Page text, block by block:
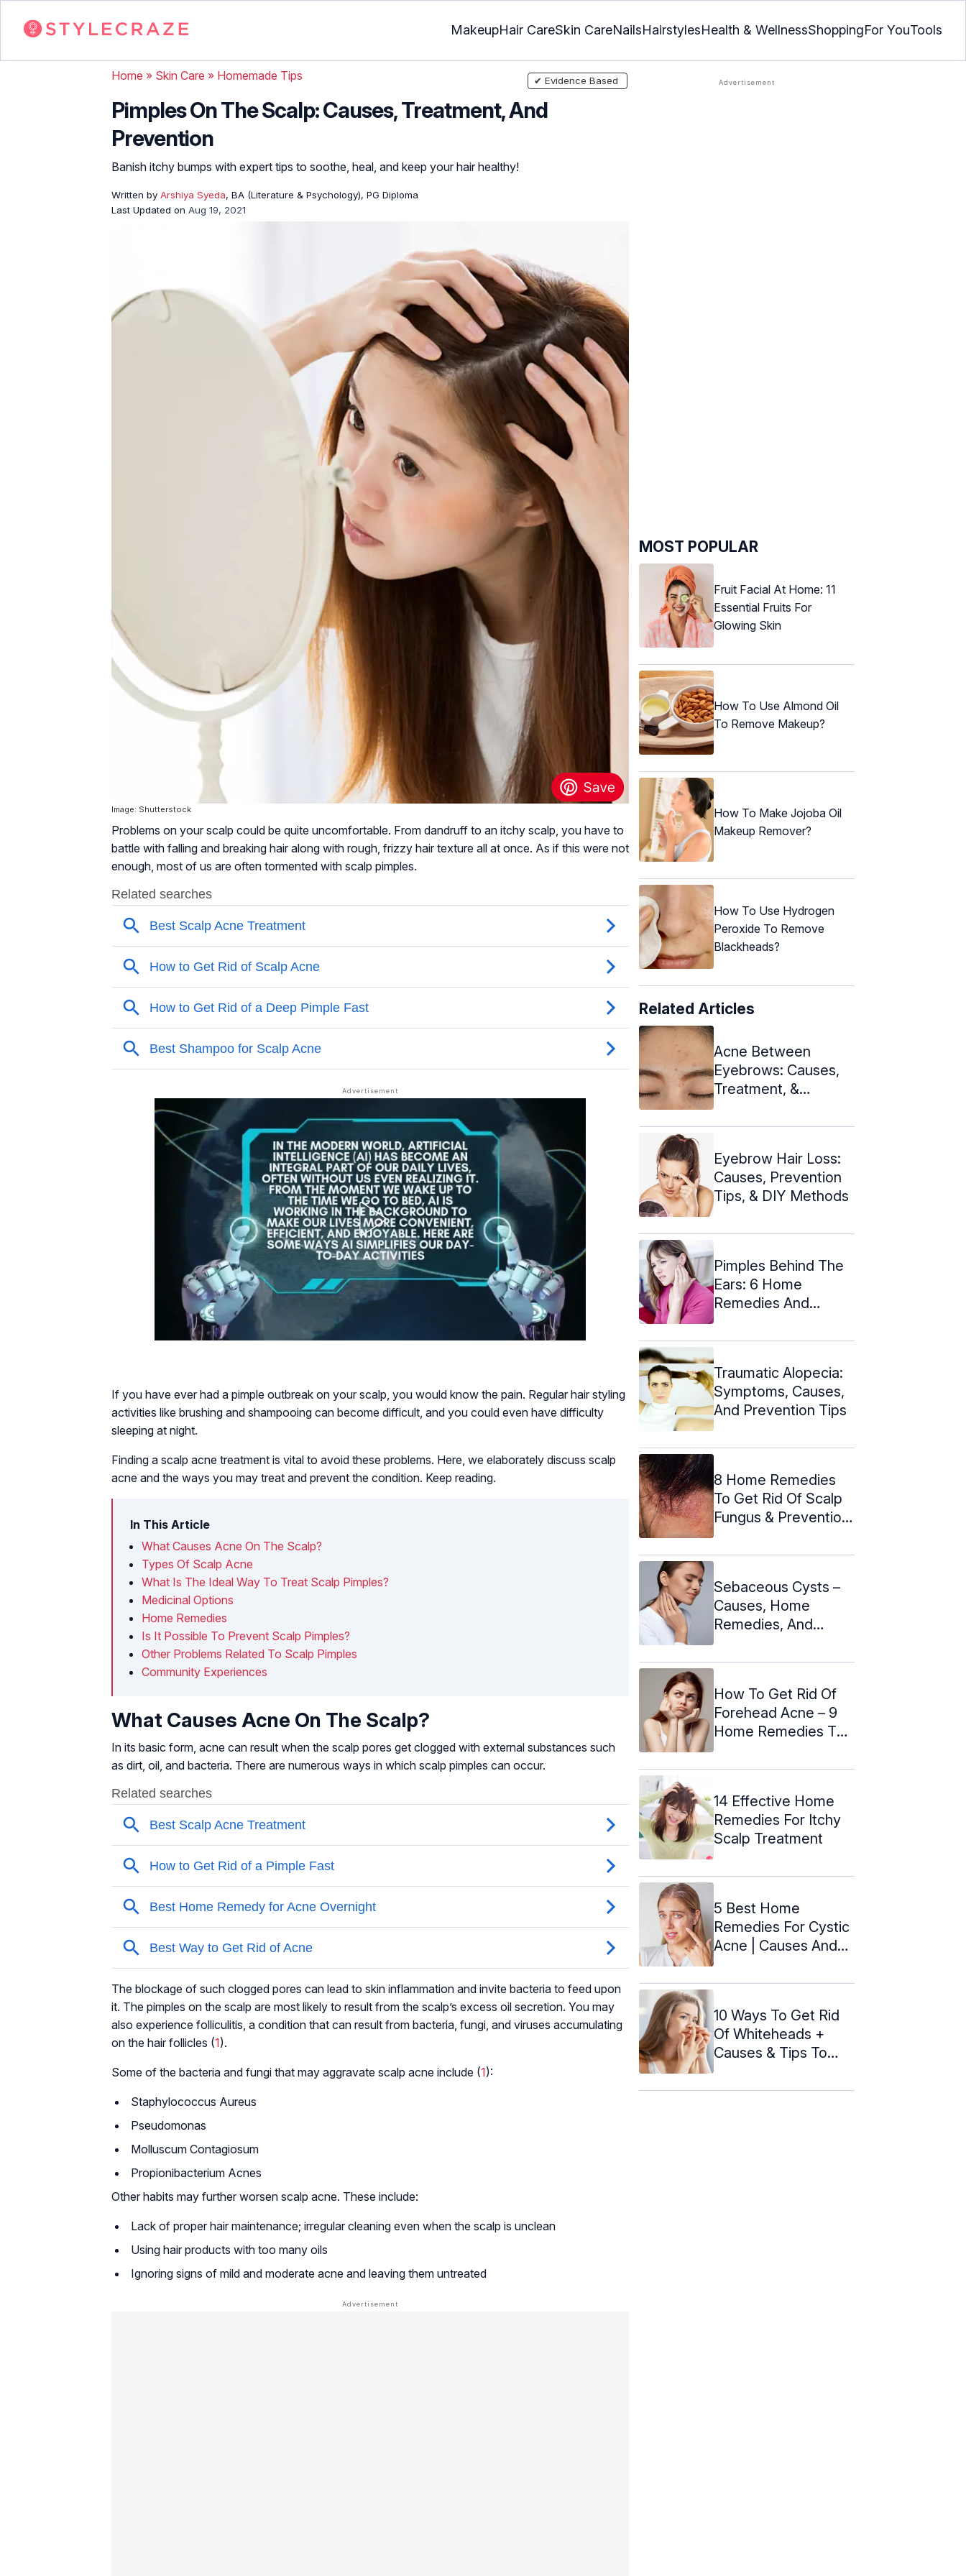
MakeupHair CareSkin CareNailsHairstylesHealth & WellnessShoppingFor YouTools
Home » Skin Care » Homemade Tips
Pimples On The Scalp: Causes, Treatment, And
Prevention
Banish itchy bumps with expert tips to soothe, heal, and keep your hair healthy!
Written by Arshiya Syeda, BA (Literature & Psychology), PG Diploma
Last Updated on Aug 19, 2021
✔ Evidence Based
Image: Shutterstock
Problems on your scalp could be quite uncomfortable. From dandruff to an itchy scalp, you have to
battle with falling and breaking hair along with rough, frizzy hair texture all at once. As if this were not
enough, most of us are often tormented with scalp pimples.
If you have ever had a pimple outbreak on your scalp, you would know the pain. Regular hair styling
activities like brushing and shampooing can become difficult, and you could even have difficulty
sleeping at night.
Finding a scalp acne treatment is vital to avoid these problems. Here, we elaborately discuss scalp
acne and the ways you may treat and prevent the condition. Keep reading.
In This Article
What Causes Acne On The Scalp?
Types Of Scalp Acne
What Is The Ideal Way To Treat Scalp Pimples?
Medicinal Options
Home Remedies
Is It Possible To Prevent Scalp Pimples?
Other Problems Related To Scalp Pimples
Community Experiences
What Causes Acne On The Scalp?
In its basic form, acne can result when the scalp pores get clogged with external substances such
as dirt, oil, and bacteria. There are numerous ways in which scalp pimples can occur.
The blockage of such clogged pores can lead to skin inflammation and invite bacteria to feed upon
it. The pimples on the scalp are most likely to result from the scalp’s excess oil secretion. You may
also experience folliculitis, a condition that can result from bacteria, fungi, and viruses accumulating
on the hair follicles (1).
Some of the bacteria and fungi that may aggravate scalp acne include (1):
Staphylococcus Aureus
Pseudomonas
Molluscum Contagiosum
Propionibacterium Acnes
Other habits may further worsen scalp acne. These include:
Lack of proper hair maintenance; irregular cleaning even when the scalp is unclean
Using hair products with too many oils
Ignoring signs of mild and moderate acne and leaving them untreated
MOST POPULAR
Fruit Facial At Home: 11
Essential Fruits For
Glowing Skin
How To Use Almond Oil
To Remove Makeup?
How To Make Jojoba Oil
Makeup Remover?
How To Use Hydrogen
Peroxide To Remove
Blackheads?
Related Articles
Acne Between
Eyebrows: Causes,
Treatment, &
Eyebrow Hair Loss:
Causes, Prevention
Tips, & DIY Methods
Pimples Behind The
Ears: 6 Home
Remedies And
Traumatic Alopecia:
Symptoms, Causes,
And Prevention Tips
8 Home Remedies
To Get Rid Of Scalp
Fungus & Prevention
Sebaceous Cysts –
Causes, Home
Remedies, And
How To Get Rid Of
Forehead Acne – 9
Home Remedies To
14 Effective Home
Remedies For Itchy
Scalp Treatment
5 Best Home
Remedies For Cystic
Acne | Causes And
10 Ways To Get Rid
Of Whiteheads +
Causes & Tips To